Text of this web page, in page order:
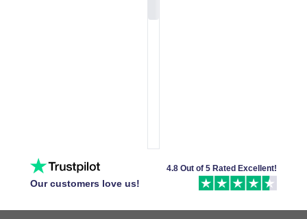
Our customers love us!
4.8 Out of 5 Rated Excellent!